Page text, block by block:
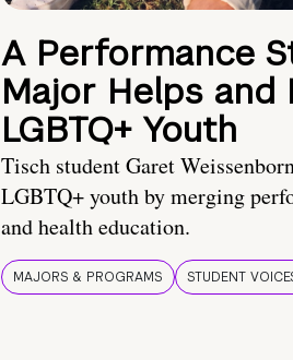
A Performance
Major Helps and
LGBTQ+ Youth
Tisch student Garet
LGBTQ+ youth by merging
and health education.
MAJORS & PROGRAMS STUDENT